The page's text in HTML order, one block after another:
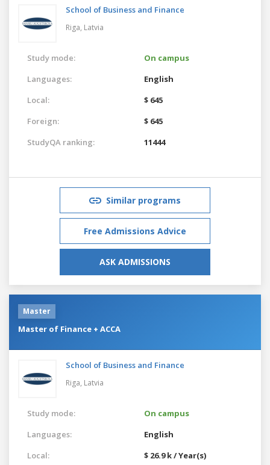
School of Business and Finance
Riga, Latvia
Study mode:
On campus
Languages:
English
Local:
$ 645
Foreign:
$ 645
StudyQA ranking:
11444
Similar programs
Free Admissions Advice
ASK ADMISSIONS
Master
Master of Finance + ACCA
School of Business and Finance
Riga, Latvia
Study mode:
On campus
Languages:
English
Local:
$ 26.9 k / Year(s)